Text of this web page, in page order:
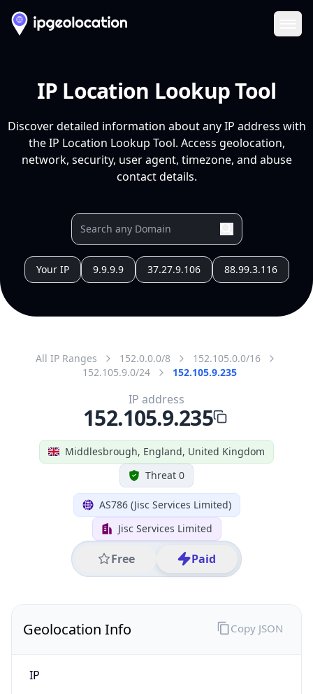
IP Location Lookup Tool
Discover detailed information about any IP address with
the IP Location Lookup Tool. Access geolocation,
network, security, user agent, timezone, and abuse
contact details.
Your IP 9.9.9.9 37.27.9.106 88.99.3.116
All IP Ranges 152.0.0.0/8
152.105.0.0/16
152.105.9.0/24
152.105.9.235
Middlesbrough, England, United Kingdom
Threat 0
AS786 (Jisc Services Limited)
Jisc Services Limited
Free Paid
IP address
152.105.9.235
Geolocation Info
IP
Copy JSON